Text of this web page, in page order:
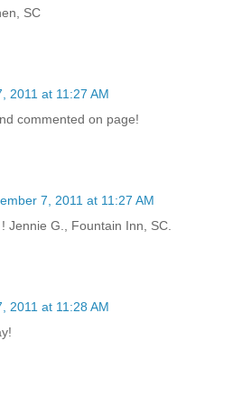
SC
2011 at 11:27 AM
commented on page!
7, 2011 at 11:27 AM
Jennie G., Fountain Inn, SC.
2011 at 11:28 AM